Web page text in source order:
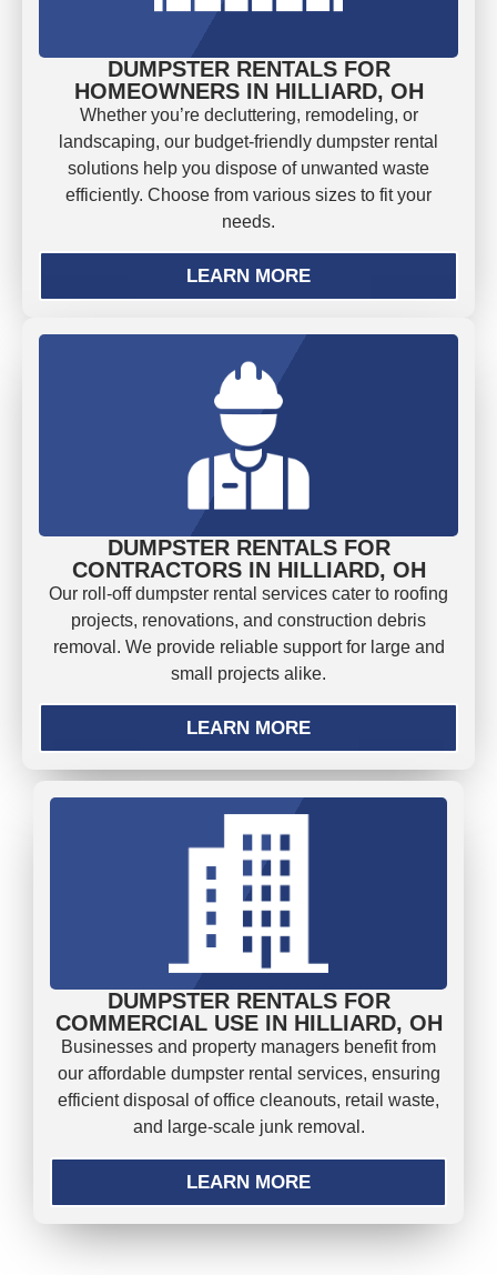
DUMPSTER RENTALS FOR
HOMEOWNERS IN HILLIARD, OH
Whether you’re decluttering, remodeling, or
landscaping, our budget-friendly dumpster rental
solutions help you dispose of unwanted waste
efficiently. Choose from various sizes to fit your
needs.
LEARN MORE
DUMPSTER RENTALS FOR
CONTRACTORS IN HILLIARD, OH
Our roll-off dumpster rental services cater to roofing
projects, renovations, and construction debris
removal. We provide reliable support for large and
small projects alike.
LEARN MORE
DUMPSTER RENTALS FOR
COMMERCIAL USE IN HILLIARD, OH
Businesses and property managers benefit from
our affordable dumpster rental services, ensuring
efficient disposal of office cleanouts, retail waste,
and large-scale junk removal.
LEARN MORE